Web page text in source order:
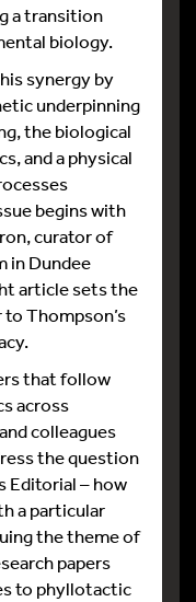
a transition
biology.
synergy by
underpinning
the biological
and a physical
begins with
curator of
in Dundee
article sets the
Thompson’s
that follow
across
colleagues
the question
Editorial – how
a particular
the theme of
papers
to phyllotactic